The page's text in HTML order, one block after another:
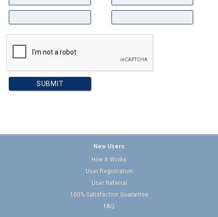
New Users
How It Works
User Registration
User Referral
100% Satisfaction Guarantee
FAQ